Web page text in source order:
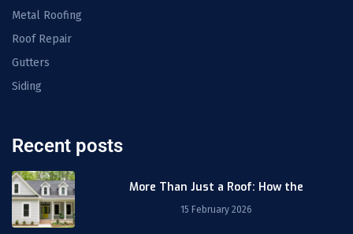
Metal Roofing
Roof Repair
Gutters
Siding
Recent posts
More Than Just a Roof: How the
15 February 2026